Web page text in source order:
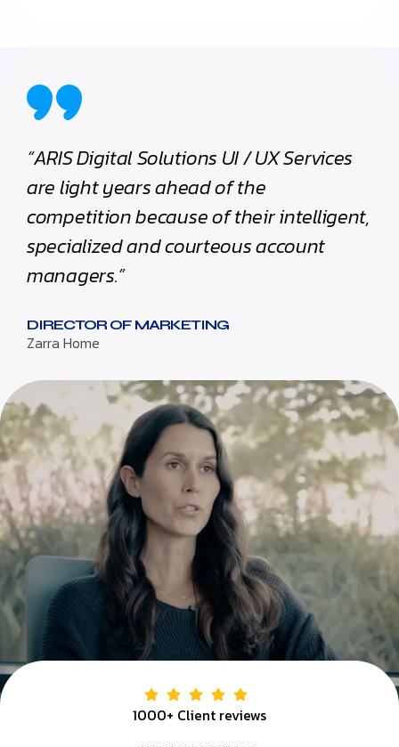
“ARIS Digital Solutions UI / UX Services
are light years ahead of the
competition because of their intelligent,
specialized and courteous account
managers.”
DIRECTOR OF MARKETING
Zarra Home
1000+ Client reviews